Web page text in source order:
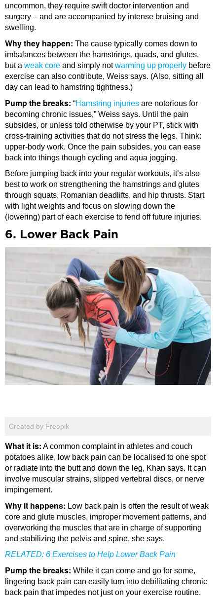
uncommon, they require swift doctor intervention and
surgery – and are accompanied by intense bruising and
swelling.
Why they happen: The cause typically comes down to
imbalances between the hamstrings, quads, and glutes,
but a weak core and simply notwarming up properly before
exercise can also contribute, Weiss says. (Also, sitting all
day can lead to hamstring tightness.)
Pump the breaks: “Hamstring injuries are notorious for
becoming chronic issues,” Weiss says. Until the pain
subsides, or unless told otherwise by your PT, stick with
cross-training activities that do not stress the legs. Think:
upper-body work. Once the pain subsides, you can ease
back into things though cycling and aqua jogging.
Before jumping back into your regular workouts, it’s also
best to work on strengthening the hamstrings and glutes
through squats, Romanian deadlifts, and hip thrusts. Start
with light weights and focus on slowing down the
(lowering) part of each exercise to fend off future injuries.
6. Lower Back Pain
Created by Freepik
What it is: A common complaint in athletes and couch
potatoes alike, low back pain can be localised to one spot
or radiate into the butt and down the leg, Khan says. It can
involve muscular strains, slipped vertebral discs, or nerve
impingement.
Why it happens: Low back pain is often the result of weak
core and glute muscles, improper movement patterns, and
overworking the muscles that are in charge of supporting
and stabilizing the pelvis and spine, she says.
RELATED: 6 Exercises to Help Lower Back Pain
Pump the breaks: While it can come and go for some,
lingering back pain can easily turn into debilitating chronic
back pain that impedes not just on your exercise routine,